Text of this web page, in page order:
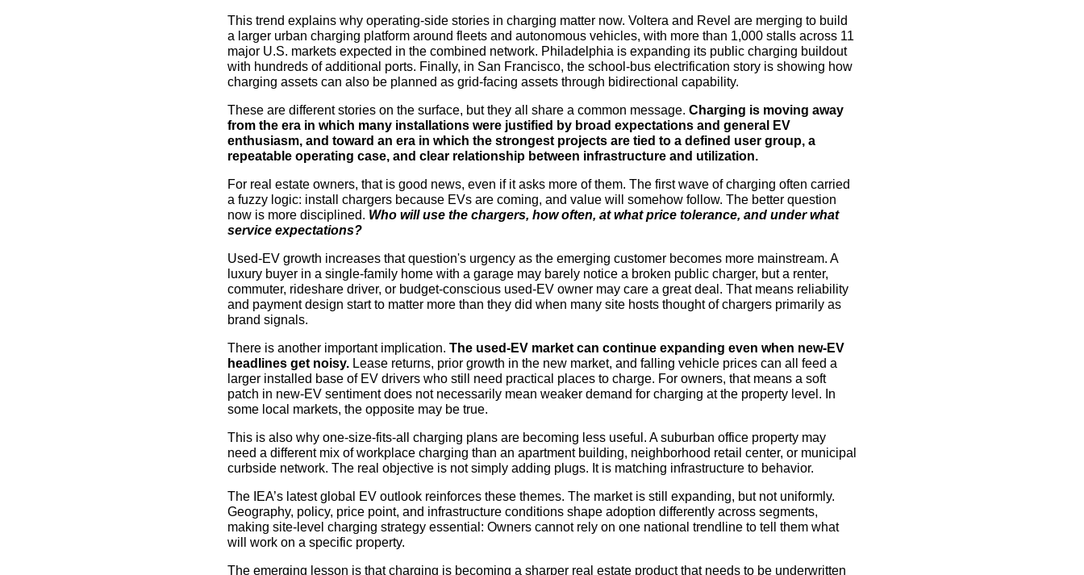
This trend explains why operating-side stories in charging matter now. Voltera and Revel are merging to build
a larger urban charging platform around fleets and autonomous vehicles, with more than 1,000 stalls across 11
major U.S. markets expected in the combined network. Philadelphia is expanding its public charging buildout
with hundreds of additional ports. Finally, in San Francisco, the school-bus electrification story is showing how
charging assets can also be planned as grid-facing assets through bidirectional capability.
These are different stories on the surface, but they all share a common message. Charging is moving away
from the era in which many installations were justified by broad expectations and general EV
enthusiasm, and toward an era in which the strongest projects are tied to a defined user group, a
repeatable operating case, and clear relationship between infrastructure and utilization.
For real estate owners, that is good news, even if it asks more of them. The first wave of charging often carried
a fuzzy logic: install chargers because EVs are coming, and value will somehow follow. The better question
now is more disciplined. Who will use the chargers, how often, at what price tolerance, and under what
service expectations?
Used-EV growth increases that question's urgency as the emerging customer becomes more mainstream. A
luxury buyer in a single-family home with a garage may barely notice a broken public charger, but a renter,
commuter, rideshare driver, or budget-conscious used-EV owner may care a great deal. That means reliability
and payment design start to matter more than they did when many site hosts thought of chargers primarily as
brand signals.
There is another important implication. The used-EV market can continue expanding even when new-EV
headlines get noisy. Lease returns, prior growth in the new market, and falling vehicle prices can all feed a
larger installed base of EV drivers who still need practical places to charge. For owners, that means a soft
patch in new-EV sentiment does not necessarily mean weaker demand for charging at the property level. In
some local markets, the opposite may be true.
This is also why one-size-fits-all charging plans are becoming less useful. A suburban office property may
need a different mix of workplace charging than an apartment building, neighborhood retail center, or municipal
curbside network. The real objective is not simply adding plugs. It is matching infrastructure to behavior.
The IEA’s latest global EV outlook reinforces these themes. The market is still expanding, but not uniformly.
Geography, policy, price point, and infrastructure conditions shape adoption differently across segments,
making site-level charging strategy essential: Owners cannot rely on one national trendline to tell them what
will work on a specific property.
The emerging lesson is that charging is becoming a sharper real estate product that needs to be underwritten